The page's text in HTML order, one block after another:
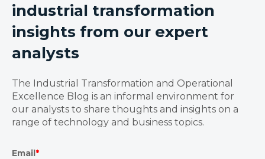
industrial transformation
insights from our expert
analysts
The Industrial Transformation and Operational
Excellence Blog is an informal environment for
our analysts to share thoughts and insights on a
range of technology and business topics.
Email*